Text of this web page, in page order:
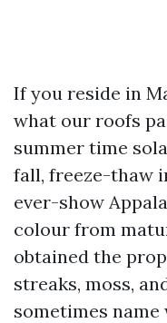
If you reside in
what our roofs
summer time
fall, freeze-thaw
ever-show
colour from
obtained the
streaks, moss,
sometimes